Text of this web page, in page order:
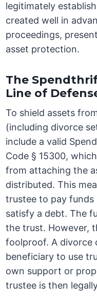
legitimately
created well in
proceedings,
asset protection.
The
Line of
To shield assets
(including divorce
include a valid
Code § 15300,
from attaching the
distributed. This
trustee to pay
satisfy a debt. The
the trust. However,
foolproof. A divorce
beneficiary to use
own support or
trustee is then